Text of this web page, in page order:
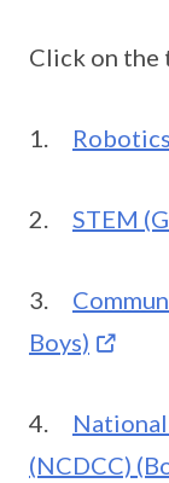
Click on the
1.
2. STEM
3.
Boys)
4.
(NCDCC)